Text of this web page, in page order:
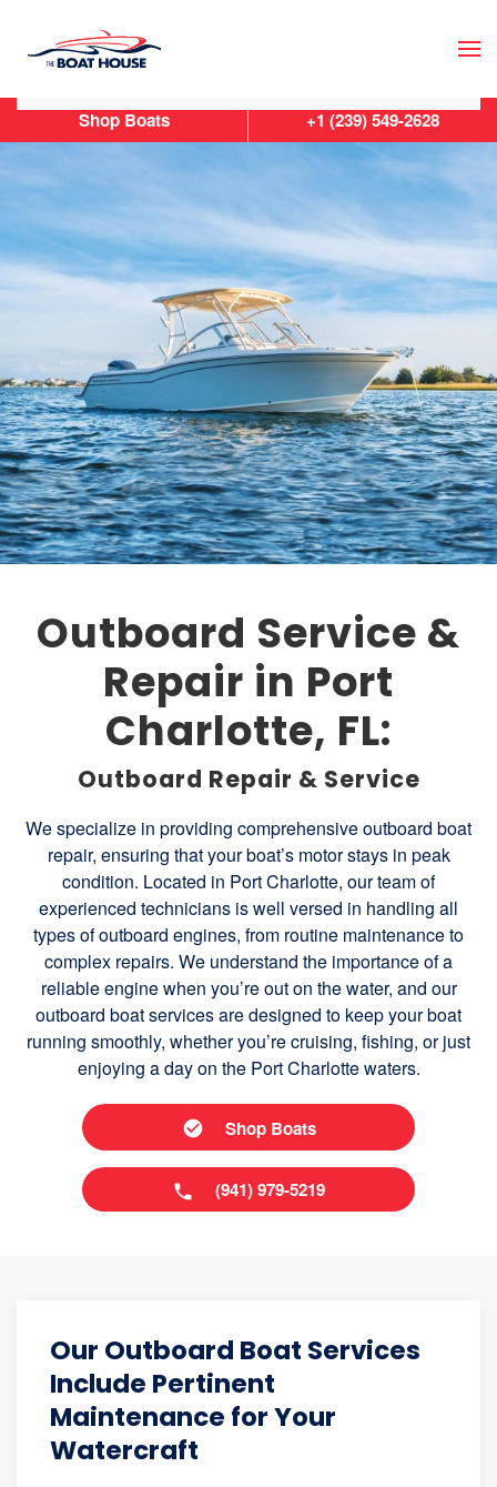
Skip to main content
Outboard Service &
Repair in Port
Charlotte, FL:
Outboard Repair & Service
We specialize in providing comprehensive outboard boat
repair, ensuring that your boat’s motor stays in peak
condition. Located in Port Charlotte, our team of
experienced technicians is well versed in handling all
types of outboard engines, from routine maintenance to
complex repairs. We understand the importance of a
reliable engine when you’re out on the water, and our
outboard boat services are designed to keep your boat
running smoothly, whether you’re cruising, fishing, or just
enjoying a day on the Port Charlotte waters.
Shop Boats
(941) 979-5219
Our Outboard Boat Services
Include Pertinent
Maintenance for Your
Watercraft
Shop Boats +1 (239) 549-2628